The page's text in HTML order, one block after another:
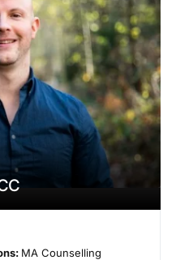
MA Counselling